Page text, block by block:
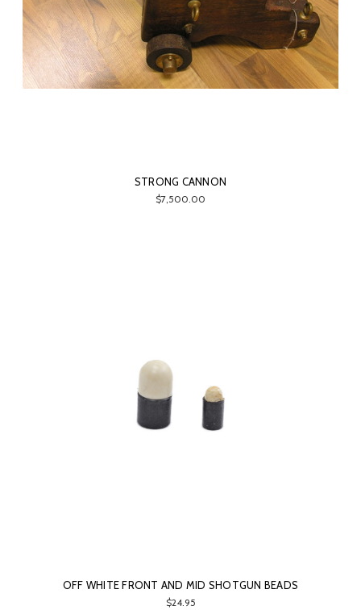
STRONG CANNON
$7,500.00
OFF WHITE FRONT AND MID SHOTGUN BEADS
$24.95